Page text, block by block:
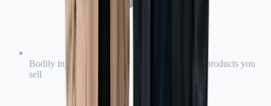
Bodily injury and property damage caused by products you
sell